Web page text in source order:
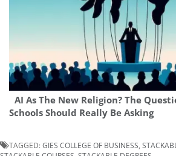
AI As The New Religion? The
Schools Should Really Be Asking
TAGGED:GIES COLLEGE OF BUSINESS